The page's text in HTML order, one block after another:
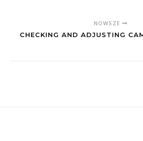
NOWSZE
CHECKING AND ADJUSTING